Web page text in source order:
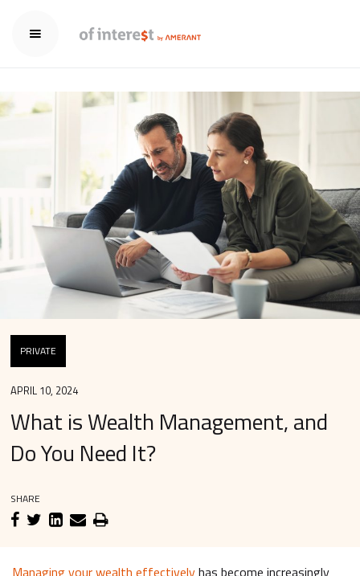
PRIVATE
APRIL 10, 2024
What is Wealth Management, and
Do You Need It?
SHARE
Managing your wealth effectivelyhas become increasingly